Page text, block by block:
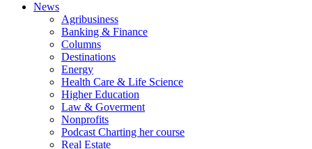
News
Agribusiness
Banking & Finance
Columns
Destinations
Energy
Health Care & Life Science
Higher Education
Law & Goverment
Nonprofits
Podcast Charting her course
Real Estate